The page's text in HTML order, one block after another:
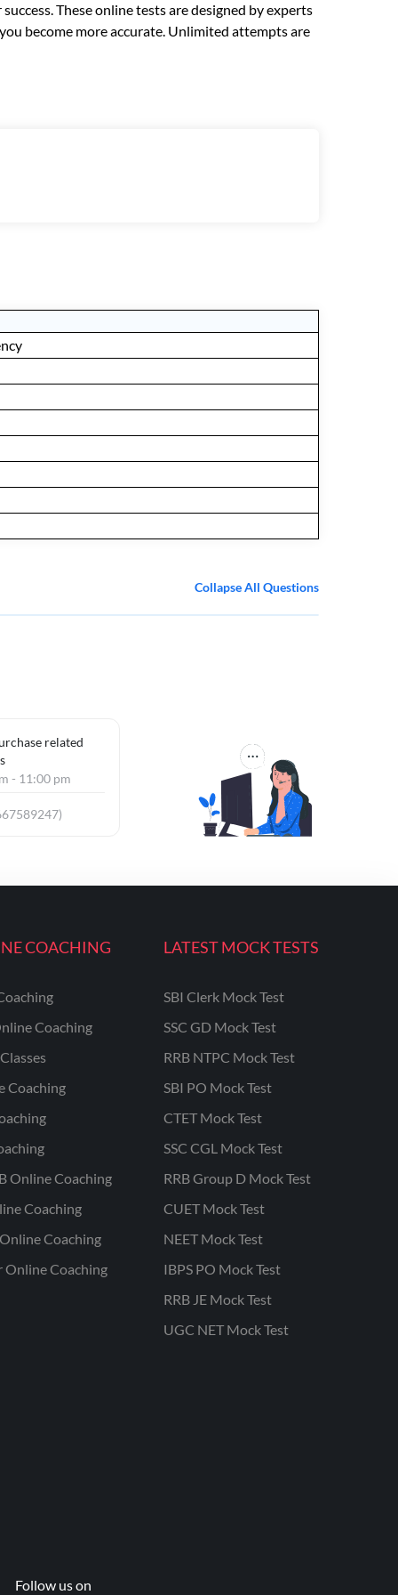
These online tests are designed by experts
become more accurate. Unlimited attempts are
Collapse All Questions
related
- 11:00 pm
COACHING
Coaching
Coaching
Online Coaching
Coaching
Coaching
Online Coaching
LATEST MOCK TESTS
SBI Clerk Mock Test
SSC GD Mock Test
RRB NTPC Mock Test
SBI PO Mock Test
CTET Mock Test
SSC CGL Mock Test
RRB Group D Mock Test
CUET Mock Test
NEET Mock Test
IBPS PO Mock Test
RRB JE Mock Test
UGC NET Mock Test
Follow us on